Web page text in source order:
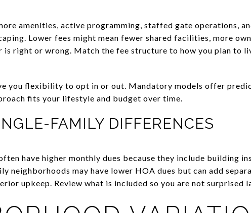
amenities, active programming, staffed gate operations,
Lower fees might mean fewer shared facilities, more
is right or wrong. Match the fee structure to how you plan to
you flexibility to opt in or out. Mandatory models offer
fits your lifestyle and budget over time.
FAMILY DIFFERENCES
have higher monthly dues because they include building
neighborhoods may have lower HOA dues but can add
upkeep. Review what is included so you are not surprised